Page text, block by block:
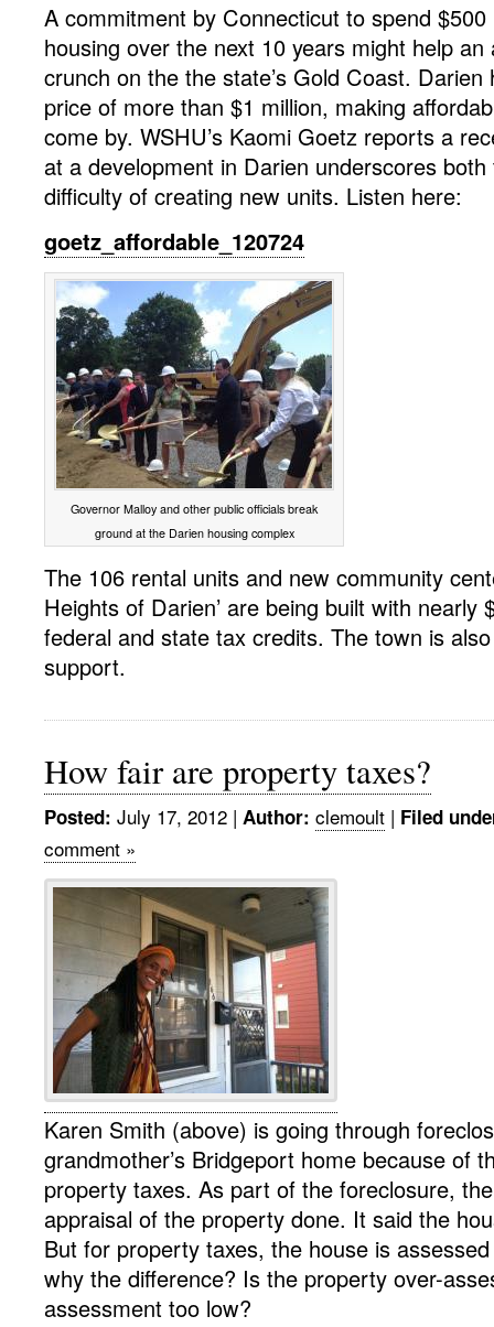
A commitment by Connecticut to spend
housing over the next 10 years might help an
crunch on the the state’s Gold Coast.
price of more than $1 million, making
come by. WSHU’s Kaomi Goetz reports a
at a development in Darien underscores
difficulty of creating new units. Listen here:
goetz_affordable_120724
Governor Malloy and other public officials break
ground at the Darien housing complex
The 106 rental units and new community
Heights of Darien’ are being built with nearly
federal and state tax credits. The town is
support.
How fair are property taxes?
Posted: July 17, 2012 | Author: clemoult | Filed
comment »
Karen Smith (above) is going through
grandmother’s Bridgeport home because of
property taxes. As part of the foreclosure,
appraisal of the property done. It said the
But for property taxes, the house is
why the difference? Is the property over-
assessment too low?